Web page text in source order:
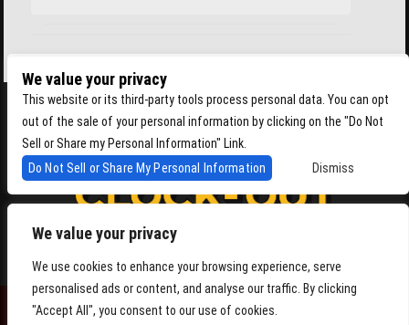
We value your privacy
We use cookies to enhance your browsing experience, serve
personalised ads or content, and analyse our traffic. By clicking
"Accept All", you consent to our use of cookies.
4864 Beacon Ave S, Seattle WA 98108
We value your privacy
This website or its third-party tools process personal data. You can opt
out of the sale of your personal information by clicking on the "Do Not
Sell or Share my Personal Information" Link.
Do Not Sell or Share My Personal Information
Dismiss